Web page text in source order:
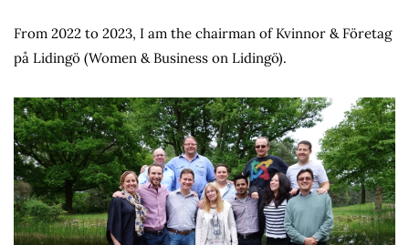
From 2022 to 2023, I am the chairman of Kvinnor & Företag
på Lidingö (Women & Business on Lidingö).